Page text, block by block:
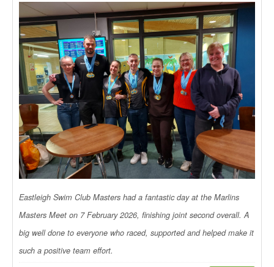
Eastleigh Swim Club Masters had a fantastic day at the Marlins
Masters Meet on 7 February 2026, finishing joint second overall. A
big well done to everyone who raced, supported and helped make it
such a positive team effort.